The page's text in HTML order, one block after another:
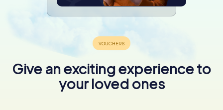
Give an exciting experience to
your loved ones